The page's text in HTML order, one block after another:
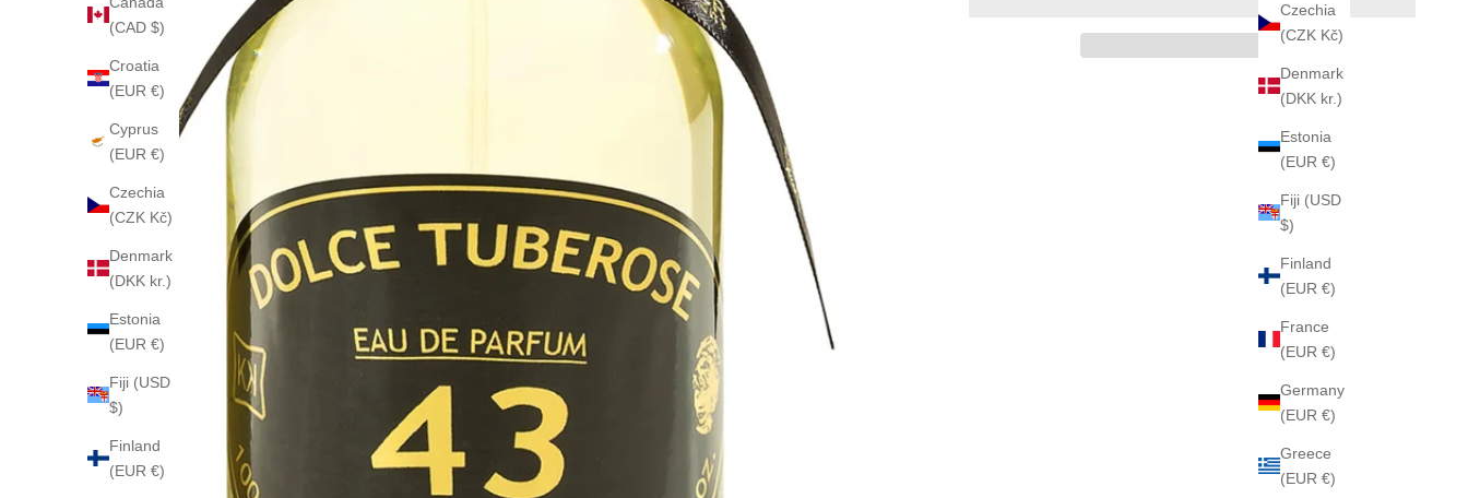
Czechia
(CZK Kč)
Denmark
(DKK kr.)
Estonia
(EUR €)
Fiji (USD
$)
Finland
(EUR €)
France
(EUR €)
Germany
(EUR €)
Greece
(EUR €)
(CAD $)
Croatia
(EUR €)
Cyprus
(EUR €)
Czechia
(CZK Kč)
Denmark
(DKK kr.)
Estonia
(EUR €)
Fiji (USD
$)
Finland
(EUR €)